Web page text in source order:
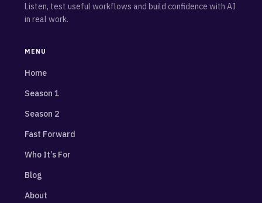
Listen, test useful workflows and build confidence with AI
in real work.
MENU
Home
Season 1
Season 2
Fast Forward
Who It’s For
Blog
About